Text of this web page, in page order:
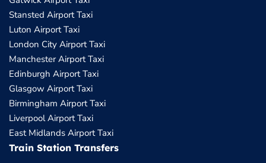
Stansted Airport Taxi
Luton Airport Taxi
London City Airport Taxi
Manchester Airport Taxi
Edinburgh Airport Taxi
Glasgow Airport Taxi
Birmingham Airport Taxi
Liverpool Airport Taxi
East Midlands Airport Taxi
Train Station Transfers